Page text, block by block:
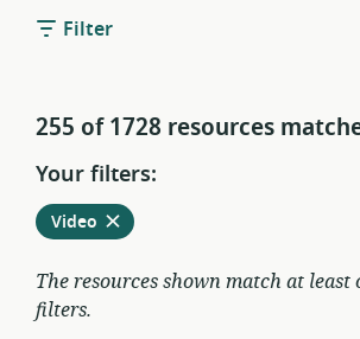
Filter
255 of 1728 resources
Your filters:
Remove
Video from
current
The resources shown match at least
filters.